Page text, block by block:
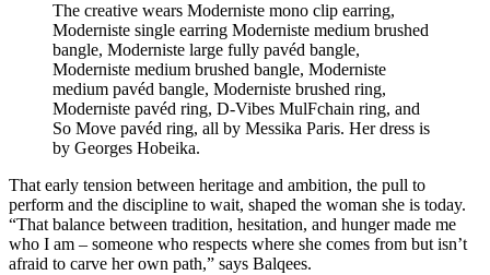
The creative wears Moderniste mono clip earring,
Moderniste single earring Moderniste medium brushed
bangle, Moderniste large fully pavéd bangle,
Moderniste medium brushed bangle, Moderniste
medium pavéd bangle, Moderniste brushed ring,
Moderniste pavéd ring, D-Vibes MulFchain ring, and
So Move pavéd ring, all by Messika Paris. Her dress is
by Georges Hobeika.
That early tension between heritage and ambition, the pull to
perform and the discipline to wait, shaped the woman she is today.
“That balance between tradition, hesitation, and hunger made me
who I am – someone who respects where she comes from but isn’t
afraid to carve her own path,” says Balqees.